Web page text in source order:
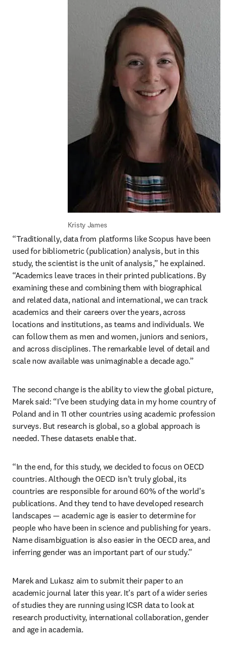
Kristy James
“Traditionally, data from platforms like Scopus have been
used for bibliometric (publication) analysis, but in this
study, the scientist is the unit of analysis,” he explained.
“Academics leave traces in their printed publications. By
examining these and combining them with biographical
and related data, national and international, we can track
academics and their careers over the years, across
locations and institutions, as teams and individuals. We
can follow them as men and women, juniors and seniors,
and across disciplines. The remarkable level of detail and
scale now available was unimaginable a decade ago.”
The second change is the ability to view the global picture,
Marek said: “I’ve been studying data in my home country of
Poland and in 11 other countries using academic profession
surveys. But research is global, so a global approach is
needed. These datasets enable that.
“In the end, for this study, we decided to focus on OECD
countries. Although the OECD isn’t truly global, its
countries are responsible for around 60% of the world’s
publications. And they tend to have developed research
landscapes — academic age is easier to determine for
people who have been in science and publishing for years.
Name disambiguation is also easier in the OECD area, and
inferring gender was an important part of our study.”
Marek and Lukasz aim to submit their paper to an
academic journal later this year. It’s part of a wider series
of studies they are running using ICSR data to look at
research productivity, international collaboration, gender
and age in academia.